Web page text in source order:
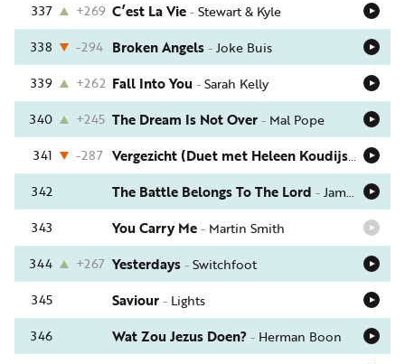
337
+269 C’est La Vie-Stewart & Kyle
338
-294 Broken Angels-Joke Buis
339
+262 Fall Into You-Sarah Kelly
340
+245 The Dream Is Not Over- Mal Pope
341
-287 Vergezicht (Duet met Heleen Koudijs)
342
The Battle Belongs To The Lord -Jamie Owens-Collins
343
You Carry Me- Martin Smith
344
+267 Yesterdays-Switchfoot
345
Saviour- Lights
346
Wat Zou Jezus Doen?- Herman Boon